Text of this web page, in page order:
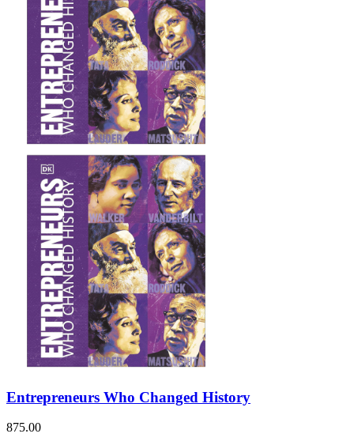
Entrepreneurs Who Changed History
875.00